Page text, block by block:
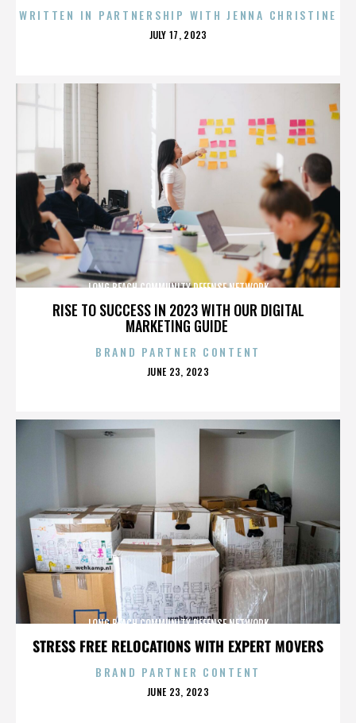
WRITTEN IN PARTNERSHIP WITH JENNA CHRISTINE
POSTED
JULY 17, 2023
RISE TO SUCCESS IN 2023 WITH OUR DIGITAL
MARKETING GUIDE
LONG BEACH COMMUNITY DEFENSE NETWORK
BRAND PARTNER CONTENT
POSTED
JUNE 23, 2023
STRESS FREE RELOCATIONS WITH EXPERT MOVERS
LONG BEACH COMMUNITY DEFENSE NETWORK
BRAND PARTNER CONTENT
POSTED
JUNE 23, 2023